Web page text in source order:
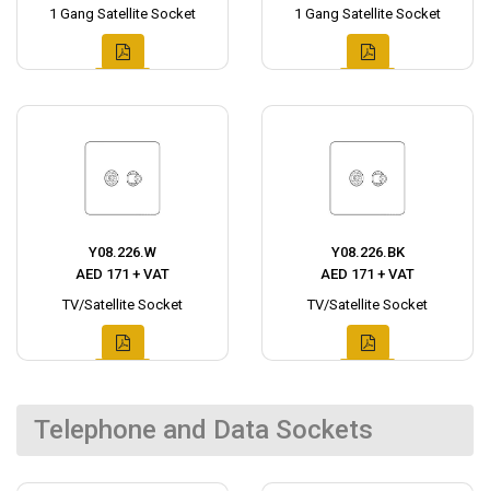
1 Gang Satellite Socket
1 Gang Satellite Socket
Y08.226.W
AED 171 + VAT
TV/Satellite Socket
Y08.226.BK
AED 171 + VAT
TV/Satellite Socket
Telephone and Data Sockets